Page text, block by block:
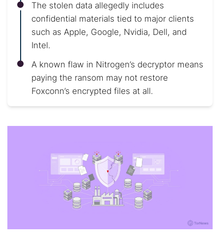
The stolen data allegedly includes
confidential materials tied to major clients
such as Apple, Google, Nvidia, Dell, and
Intel.
A known flaw in Nitrogen’s decryptor means
paying the ransom may not restore
Foxconn’s encrypted files at all.